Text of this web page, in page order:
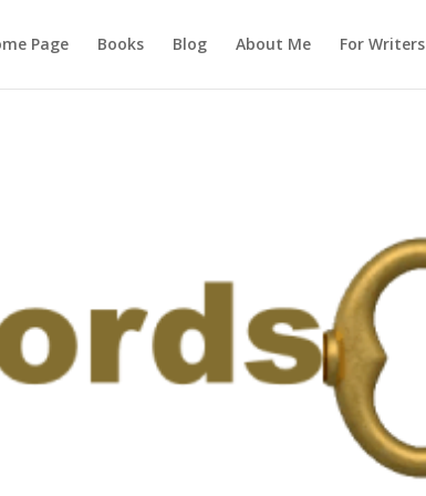
Page Books Blog About Me For Writers